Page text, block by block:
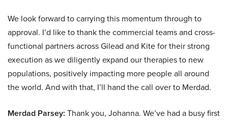
We look forward to carrying this momentum through to
approval. I’d like to thank the commercial teams and cross-
functional partners across Gilead and Kite for their strong
execution as we diligently expand our therapies to new
populations, positively impacting more people all around
the world. And with that, I’ll hand the call over to Merdad.
Merdad Parsey: Thank you, Johanna. We’ve had a busy first